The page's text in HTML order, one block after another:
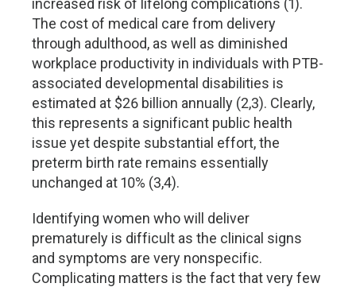
increased risk of lifelong complications (1).
The cost of medical care from delivery
through adulthood, as well as diminished
workplace productivity in individuals with PTB-
associated developmental disabilities is
estimated at $26 billion annually (2,3). Clearly,
this represents a significant public health
issue yet despite substantial effort, the
preterm birth rate remains essentially
unchanged at 10% (3,4).
Identifying women who will deliver
prematurely is difficult as the clinical signs
and symptoms are very nonspecific.
Complicating matters is the fact that very few